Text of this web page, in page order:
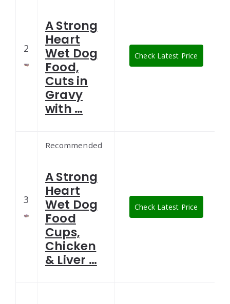
2
A Strong
Heart
Wet Dog
Food,
Cuts in
Gravy
with …
Check Latest Price
3
Recommended
A Strong
Heart
Wet Dog
Food
Cups,
Chicken
& Liver …
Check Latest Price